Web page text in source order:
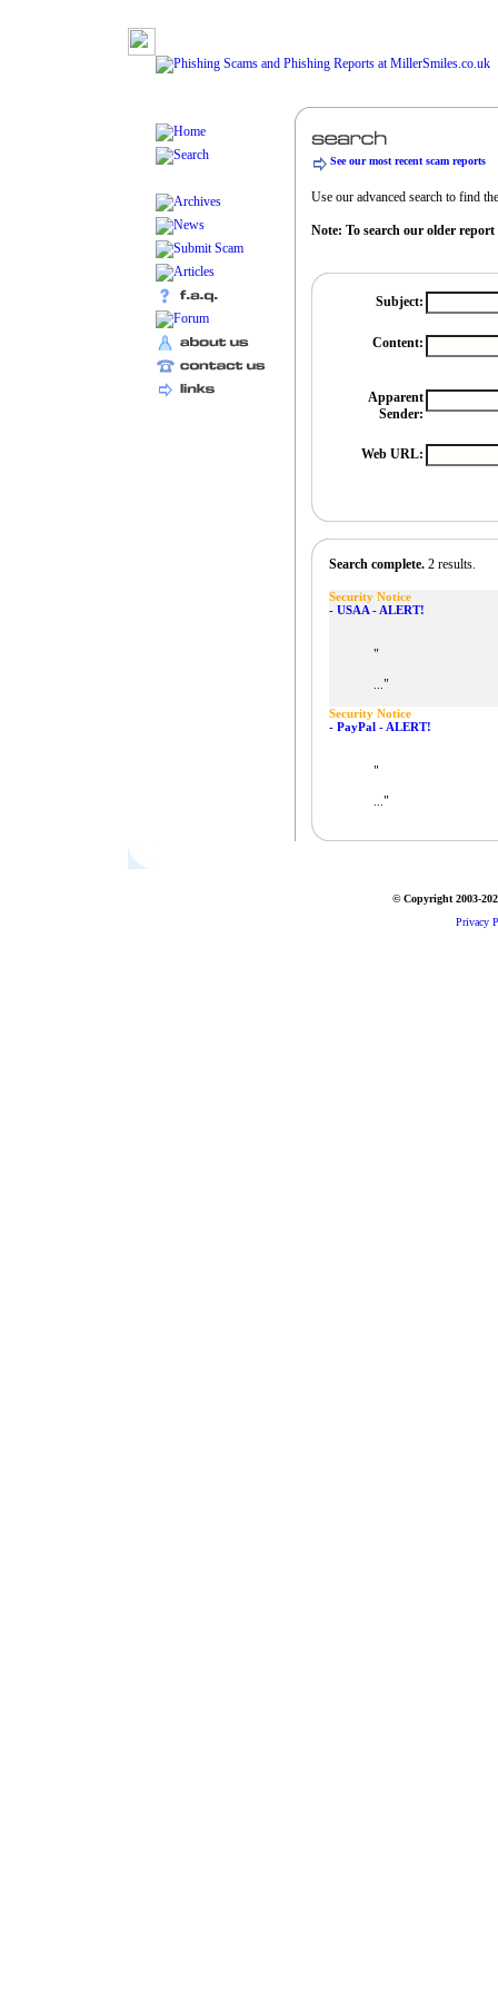
See our most recent scam reports
Use our advanced search to find
Note: To search our older report
Subject:
Content:
Apparent
Sender:
Web URL:
Search complete. 2 results.
Security Notice
- USAA - ALERT!
"
"
Security Notice
- PayPal - ALERT!
"
"
© Copyright 2003-
Privacy